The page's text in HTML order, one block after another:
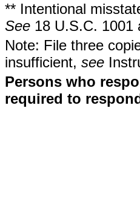
** Intentional
See 18 U.S.C. 1001
Note: File three
insufficient, see
Persons who
required to